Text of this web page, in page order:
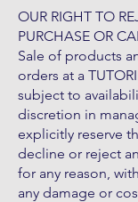
OUR RIGHT TO
PURCHASE OR
Sale of products
orders at a
subject to
discretion in
explicitly reserve
decline or reject
for any reason,
any damage or